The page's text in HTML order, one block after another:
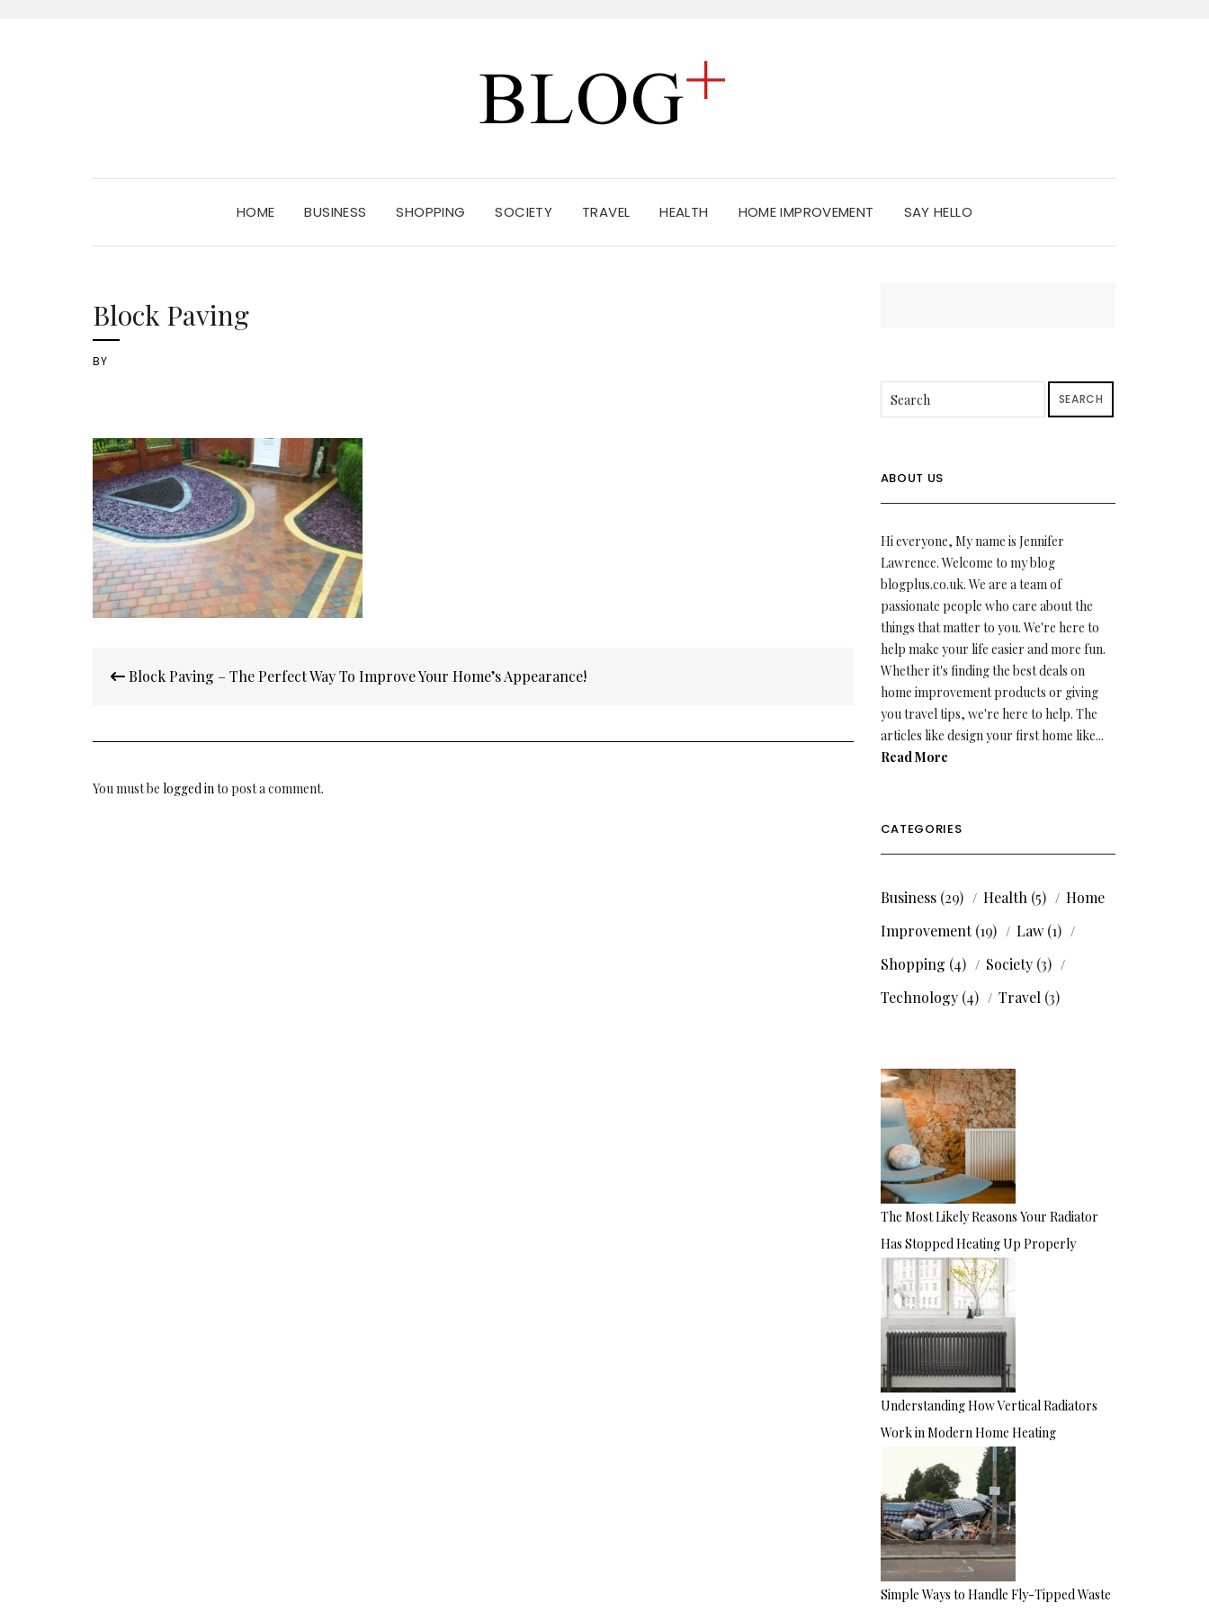
HOME BUSINESS SHOPPING SOCIETY TRAVEL HEALTH HOME IMPROVEMENT SAY HELLO
Block Paving
BY
navigation
Block Paving – The Perfect Way To Improve Your Home’s Appearance!
You must belogged into post a comment.
SEARCH
ABOUT US
Hi everyone, My name is Jennifer
Lawrence. Welcome to my blog
blogplus.co.uk. We are a team of
passionate people who care about the
things that matter to you. We're here to
help make your life easier and more fun.
Whether it's finding the best deals on
home improvement products or giving
you travel tips, we're here to help. The
articles like design your first home like...
Read More
CATEGORIES
Business(29) Health (5)
Home
Improvement(19) Law(1)
Shopping (4) Society(3)
Technology(4) Travel (3)
The Most Likely Reasons Your Radiator
Has Stopped Heating Up Properly
Understanding How Vertical Radiators
Work in Modern Home Heating
Simple Ways to Handle Fly-Tipped Waste